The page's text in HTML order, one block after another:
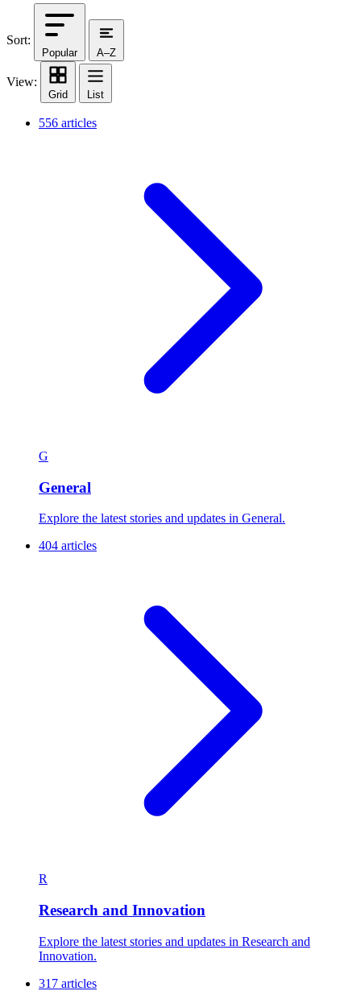
Sort:
Popular A–Z
View:
Grid List
556 articles
G
General
Explore the latest stories and updates in General.
404 articles
R
Research and Innovation
Explore the latest stories and updates in Research and
Innovation.
317 articles